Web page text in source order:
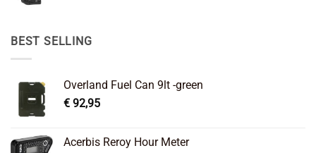
BEST SELLING
Overland Fuel Can 9lt -green
€ 92,95
Acerbis Reroy Hour Meter